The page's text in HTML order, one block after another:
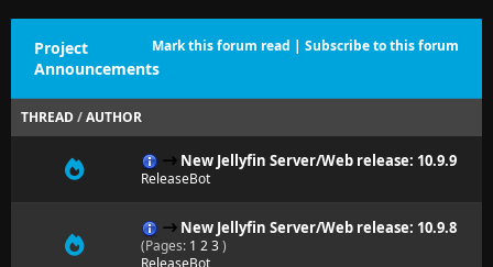
Mark this forum read | Subscribe to this forum
Project
Announcements
THREAD/AUTHOR
New Jellyfin Server/Web release: 10.9.9
ReleaseBot
New Jellyfin Server/Web release: 10.9.8
(Pages: 1 23)
ReleaseBot